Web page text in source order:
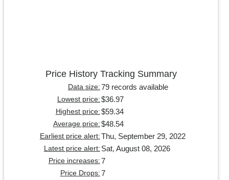
Price History Tracking Summary
Data size: 79 records available
Lowest price: $36.97
Highest price: $59.34
Average price: $48.54
Earliest price alert: Thu, September 29, 2022
Latest price alert: Sat, August 08, 2026
Price increases: 7
Price Drops: 7